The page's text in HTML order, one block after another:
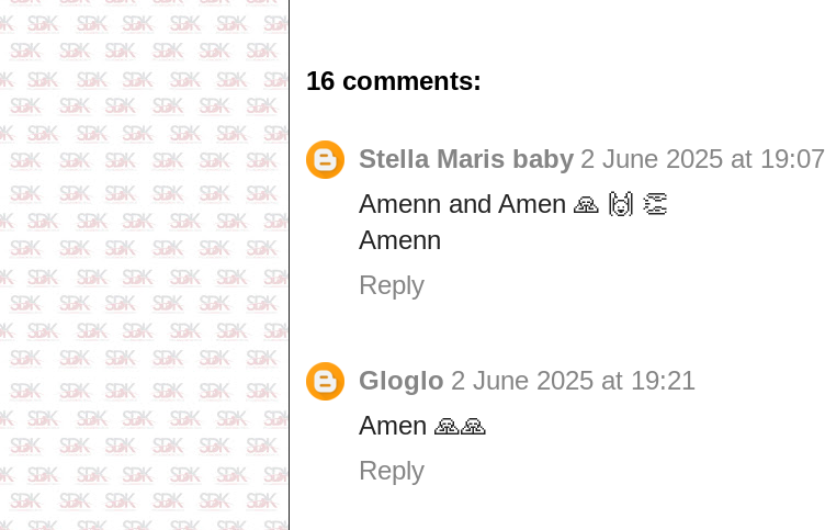
16 comments:
Stella Maris baby 2 June 2025 at 19:07
Amenn and Amen 🙏 🙌 👏
Amenn
Reply
Gloglo 2 June 2025 at 19:21
Amen 🙏🙏
Reply